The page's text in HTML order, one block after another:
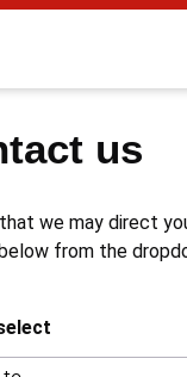
us
we may direct
from the